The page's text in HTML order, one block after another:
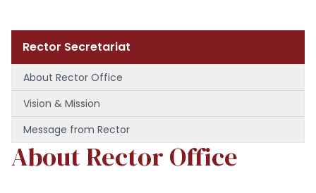
Rector Secretariat
About Rector Office
Vision & Mission
Message from Rector
About Rector Office